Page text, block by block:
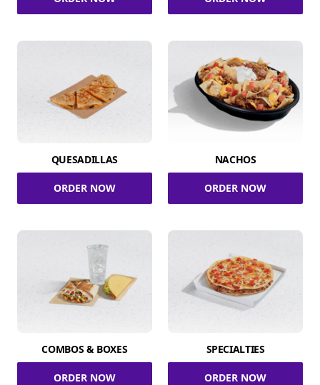
QUESADILLAS
ORDER NOW
NACHOS
ORDER NOW
COMBOS & BOXES
ORDER NOW
SPECIALTIES
ORDER NOW